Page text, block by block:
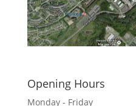
Opening Hours
Monday - Friday